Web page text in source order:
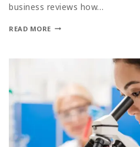
business reviews how…
READ MORE